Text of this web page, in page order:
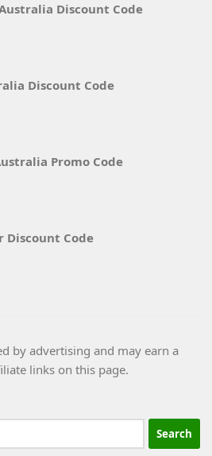
Discount Code
Discount Code
Promo Code
Discount Code
by advertising and may earn a
links on this page.